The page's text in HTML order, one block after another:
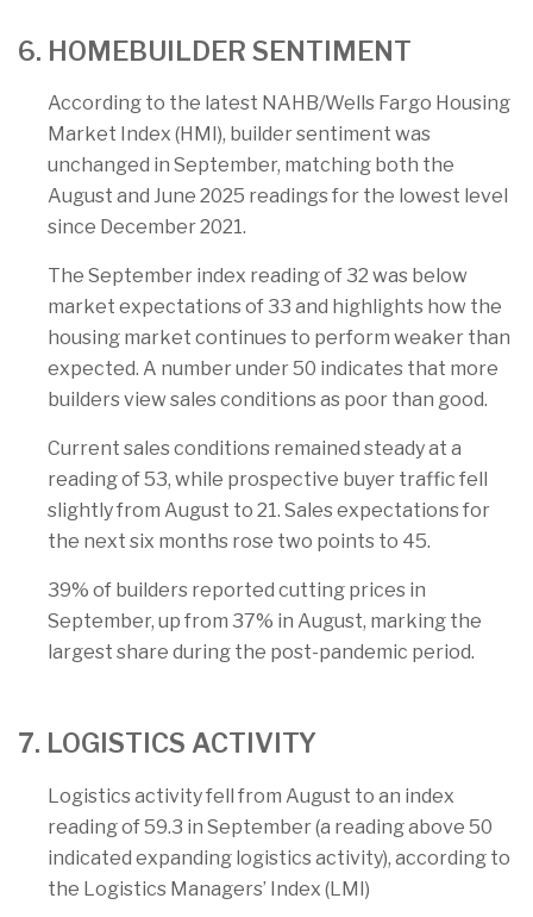
6. HOMEBUILDER SENTIMENT
According to the latest NAHB/Wells Fargo Housing
Market Index (HMI), builder sentiment was
unchanged in September, matching both the
August and June 2025 readings for the lowest level
since December 2021.
The September index reading of 32 was below
market expectations of 33 and highlights how the
housing market continues to perform weaker than
expected. A number under 50 indicates that more
builders view sales conditions as poor than good.
Current sales conditions remained steady at a
reading of 53, while prospective buyer traffic fell
slightly from August to 21. Sales expectations for
the next six months rose two points to 45.
39% of builders reported cutting prices in
September, up from 37% in August, marking the
largest share during the post-pandemic period.
7. LOGISTICS ACTIVITY
Logistics activity fell from August to an index
reading of 59.3 in September (a reading above 50
indicated expanding logistics activity), according to
the Logistics Managers’ Index (LMI)